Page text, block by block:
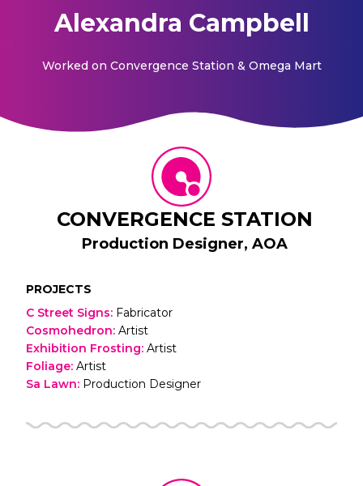
Alexandra Campbell
Worked on Convergence Station & Omega Mart
CONVERGENCE STATION
Production Designer, AOA
PROJECTS
C Street Signs: Fabricator
Cosmohedron: Artist
Exhibition Frosting: Artist
Foliage: Artist
Sa Lawn: Production Designer